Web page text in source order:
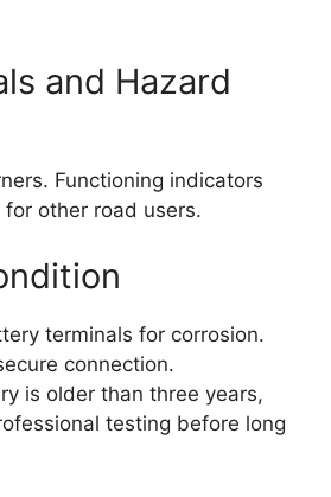
and Hazard
Functioning indicators
other road users.
terminals for corrosion.
connection.
is older than three years,
testing before long